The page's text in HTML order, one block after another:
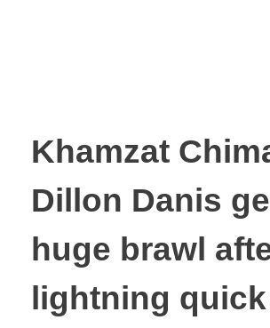
Khamzat
Dillon Danis
huge brawl
lightning quick